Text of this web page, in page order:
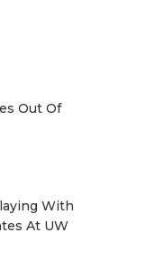
Out Of
With
At UW